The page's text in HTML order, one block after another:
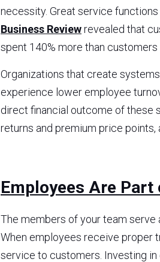
necessity. Great service
Business Review revealed that
spent 140% more than
Organizations that create
experience lower employee
direct financial outcome of these
returns and premium price
Employees Are Part
The members of your team
When employees receive proper
service to customers. Investing